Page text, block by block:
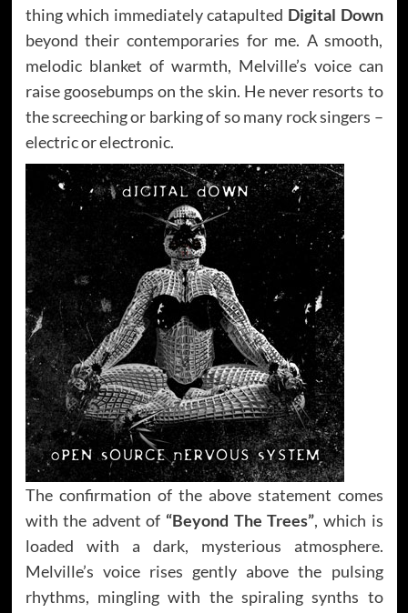
thing which immediately catapulted Digital Down
beyond their contemporaries for me. A smooth,
melodic blanket of warmth, Melville’s voice can
raise goosebumps on the skin. He never resorts to
the screeching or barking of so many rock singers –
electric or electronic.
The confirmation of the above statement comes
with the advent of “Beyond The Trees”, which is
loaded with a dark, mysterious atmosphere.
Melville’s voice rises gently above the pulsing
rhythms, mingling with the spiraling synths to